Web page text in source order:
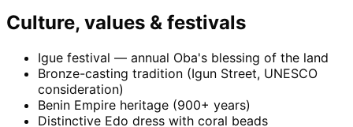
Culture, values & festivals
Igue festival — annual Oba's blessing of the land
Bronze-casting tradition (Igun Street, UNESCO
consideration)
Benin Empire heritage (900+ years)
Distinctive Edo dress with coral beads